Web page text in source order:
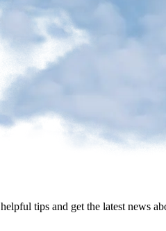
tips and get the latest news